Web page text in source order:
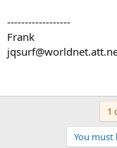
------------------
Frank
1
You must